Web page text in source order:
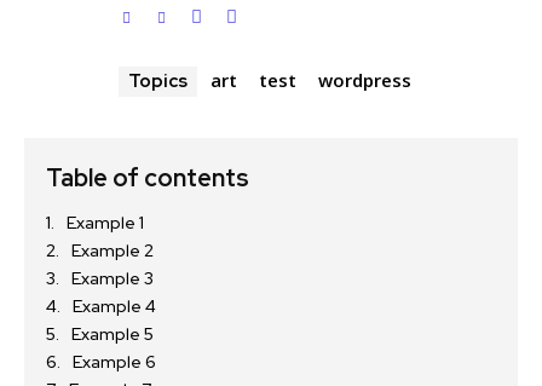
Topics art test wordpress
Table of contents
Example 1
Example 2
Example 3
Example 4
Example 5
Example 6